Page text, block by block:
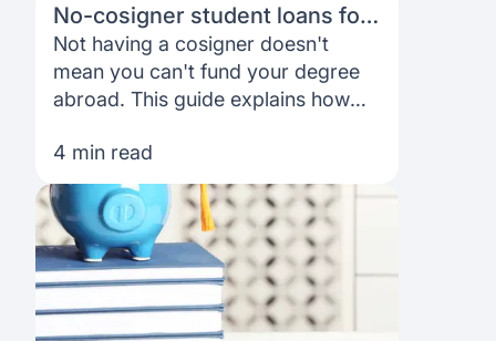
Scholarships
Home region
Africa
Germany
France
Australia
Webinars
Podcast
Coffee Chat
Salary calculator
Loan calculator
Contact us
FAQ
Sign in Apply
No-cosigner student loans for
international students: A
complete 2026 guide
Not having a cosigner doesn't
mean you can't fund your degree
abroad. This guide explains how
lenders actually look at, and how to
apply as an international student.
4 min read